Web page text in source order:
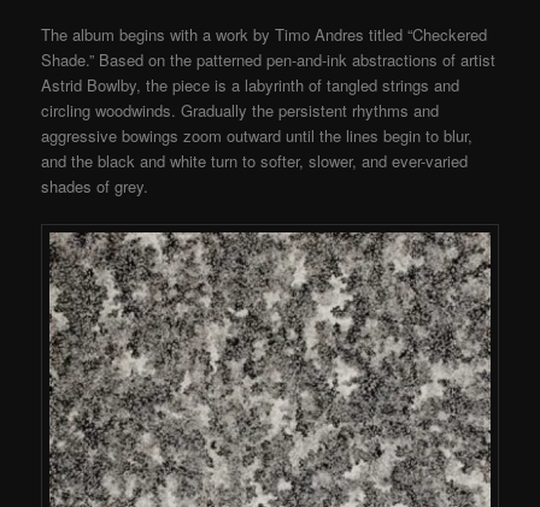
The album begins with a work by Timo Andres titled “Checkered
Shade.” Based on the patterned pen-and-ink abstractions of artist
Astrid Bowlby, the piece is a labyrinth of tangled strings and
circling woodwinds. Gradually the persistent rhythms and
aggressive bowings zoom outward until the lines begin to blur,
and the black and white turn to softer, slower, and ever-varied
shades of grey.